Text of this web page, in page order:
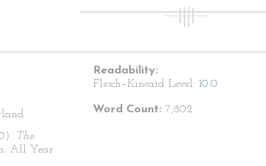
The
All Year
Readability:
Flesch–Kincaid Level: 10.0
Word Count: 7,802